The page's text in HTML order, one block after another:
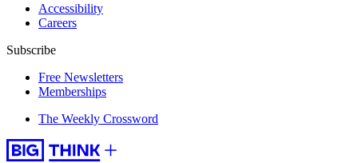
Accessibility
Careers
Subscribe
Free Newsletters
Memberships
The Weekly Crossword